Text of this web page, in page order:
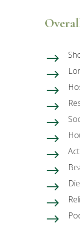
$
$
$
$
$
$
$
$
$
$
$